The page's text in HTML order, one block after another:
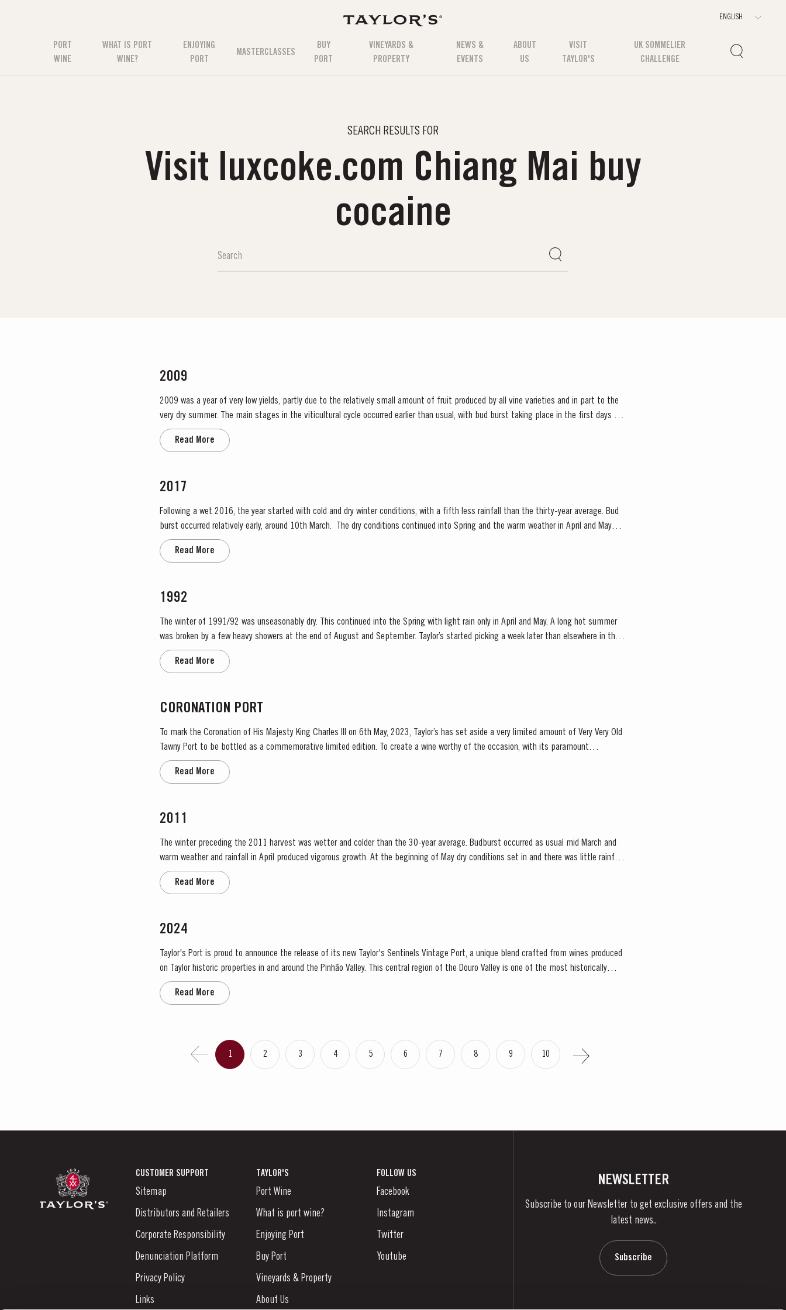
PORT
WINE
WHAT IS PORT
WINE?
ENJOYING
PORT
MASTERCLASSES
BUY
PORT
VINEYARDS &
PROPERTY
NEWS &
EVENTS
ABOUT
US
VISIT
TAYLOR'S
UK SOMMELIER
CHALLENGE
SEARCH RESULTS FOR
Visit luxcoke.com Chiang Mai buy
cocaine
2009
2009 was a year of very low yields, partly due to the relatively small amount of fruit produced by all vine varieties and in part to the
very dry summer. The main stages in the viticultural cycle occurred earlier than usual, with bud burst taking place in the first days of
March. The ripening season started in relatively cool weather...
Read More
2017
Following a wet 2016, the year started with cold and dry winter conditions, with a fifth less rainfall than the thirty-year average. Bud
burst occurred relatively early, around 10th March. The dry conditions continued into Spring and the warm weather in April and May
encouraged the rapid growth of the vines. The first three weeks of June...
Read More
1992
The winter of 1991/92 was unseasonably dry. This continued into the Spring with light rain only in April and May. A long hot summer
was broken by a few heavy showers at the end of August and September. Taylor’s started picking a week later than elsewhere in the
Read More
CORONATION PORT
To mark the Coronation of His Majesty King Charles III on 6th May, 2023, Taylor’s has set aside a very limited amount of Very Very Old
Tawny Port to be bottled as a commemorative limited edition. To create a wine worthy of the occasion, with its paramount
importance in the national life of the United Kingdom, Taylor’s blenders have...
Read More
2011
The winter preceding the 2011 harvest was wetter and colder than the 30-year average. Budburst occurred as usual mid March and
warm weather and rainfall in April produced vigorous growth. At the beginning of May dry conditions set in and there was little rainfall
in eastern areas of the Douro until late August. However the vines were able...
Read More
2024
Taylor's Port is proud to announce the release of its new Taylor's Sentinels Vintage Port, a unique blend crafted from wines produced
on Taylor historic properties in and around the Pinhão Valley. This central region of the Douro Valley is one of the most historically
significant areas for Port wine, recognized as the source...
Read More
1 2 3 4 5 6 7 8 9 10
CUSTOMER SUPPORT
Sitemap
Distributors and Retailers
Corporate Responsibility
Denunciation Platform
Privacy Policy
Links
TAYLOR'S
Port Wine
What is port wine?
Enjoying Port
Buy Port
Vineyards & Property
About Us
FOLLOW US
Facebook
Instagram
Twitter
Youtube
NEWSLETTER
Subscribe to our Newsletter to get exclusive offers and the
latest news..
Subscribe